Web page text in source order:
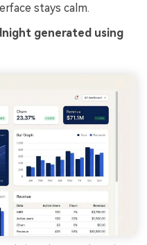
stays calm.
generated using